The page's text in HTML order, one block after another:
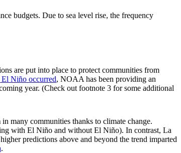
budgets. Due to sea level rise, the frequency
are put into place to protect communities from
El Niño occurred, NOAA has been providing an
year. (Check out footnote 3 for some additional
many communities thanks to climate change.
with El Niño and without El Niño). In contrast, La
predictions above and beyond the trend imparted
.